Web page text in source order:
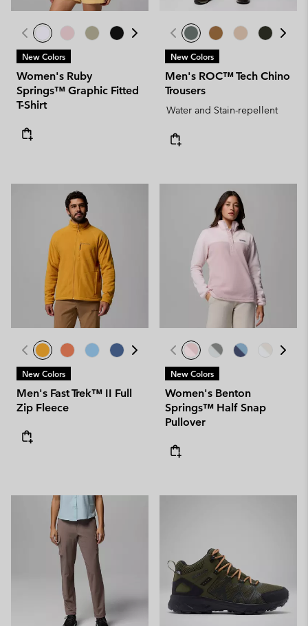
New Colors
Women's Ruby
Springs™ Graphic Fitted
T-Shirt
New Colors
Men's ROC™ Tech Chino
Trousers
Water and Stain-repellent
New Colors
Men's Fast Trek™ II Full
Zip Fleece
New Colors
Women's Benton
Springs™ Half Snap
Pullover